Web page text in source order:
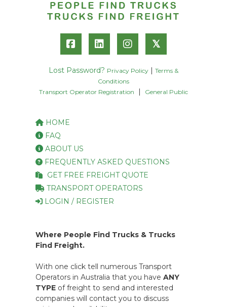
𝕏
Lost Password? Privacy Policy
Terms &
Conditions
Transport Operator Registration
General Public
HOME
FAQ
ABOUT US
FREQUENTLY ASKED QUESTIONS
GET FREE FREIGHT QUOTE
TRANSPORT OPERATORS
LOGIN / REGISTER
Where People Find Trucks & Trucks
Find Freight.
With one click tell numerous Transport
Operators in Australia that you have ANY
TYPE of freight to send and interested
companies will contact you to discuss